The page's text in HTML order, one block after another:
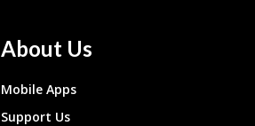
About Us
Mobile Apps
Support Us